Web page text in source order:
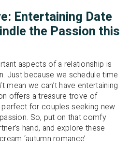
Entertaining Date
the Passion this
aspects of a relationship is
Just because we schedule time
mean we can’t have entertaining
offers a treasure trove of
for couples seeking new
So, put on that comfy
hand, and explore these
‘autumn romance’.